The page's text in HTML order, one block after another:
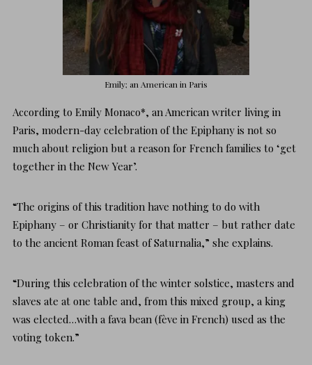
Emily; an American in Paris
According to Emily Monaco*, an American writer living in
Paris, modern-day celebration of the Epiphany is not so
much about religion but a reason for French families to ‘get
together in the New Year’.
“The origins of this tradition have nothing to do with
Epiphany – or Christianity for that matter – but rather date
to the ancient Roman feast of Saturnalia,” she explains.
“During this celebration of the winter solstice, masters and
slaves ate at one table and, from this mixed group, a king
was elected…with a fava bean (fève in French) used as the
voting token.”